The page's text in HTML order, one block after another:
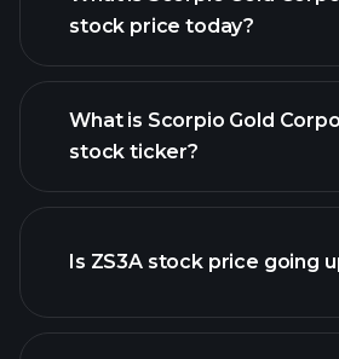
stock price today?
What is Scorpio Gold
stock ticker?
Is ZS3A stock price going